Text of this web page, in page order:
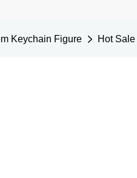
Keychain Figure Hot